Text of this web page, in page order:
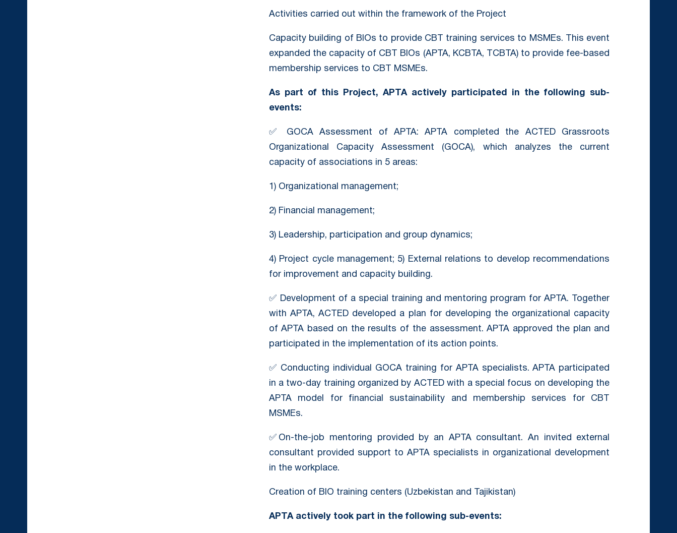
Activities carried out within the framework of the Project
Capacity building of BIOs to provide CBT training services to MSMEs. This event
expanded the capacity of CBT BIOs (APTA, KCBTA, TCBTA) to provide fee-based
membership services to CBT MSMEs.
As part of this Project, APTA actively participated in the following sub-
events:
✅ GOCA Assessment of APTA: APTA completed the ACTED Grassroots
Organizational Capacity Assessment (GOCA), which analyzes the current
capacity of associations in 5 areas:
1) Organizational management;
2) Financial management;
3) Leadership, participation and group dynamics;
4) Project cycle management; 5) External relations to develop recommendations
for improvement and capacity building.
✅ Development of a special training and mentoring program for APTA. Together
with APTA, ACTED developed a plan for developing the organizational capacity
of APTA based on the results of the assessment. APTA approved the plan and
participated in the implementation of its action points.
✅ Conducting individual GOCA training for APTA specialists. APTA participated
in a two-day training organized by ACTED with a special focus on developing the
APTA model for financial sustainability and membership services for CBT
MSMEs.
✅On-the-job mentoring provided by an APTA consultant. An invited external
consultant provided support to APTA specialists in organizational development
in the workplace.
Creation of BIO training centers (Uzbekistan and Tajikistan)
APTA actively took part in the following sub-events: